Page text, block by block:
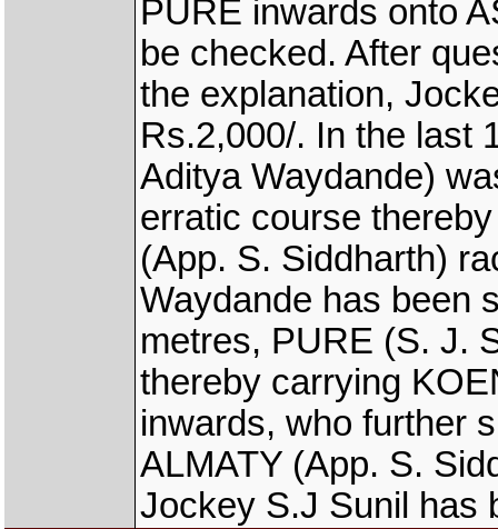
PURE inwards onto
be checked. After
the explanation,
Rs.2,000/. In the last
Aditya Waydande)
erratic course
(App. S. Siddharth)
Waydande has been
metres, PURE (S. J.
thereby carrying
inwards, who further
ALMATY (App. S.
Jockey S.J Sunil has